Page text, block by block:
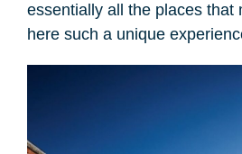
essentially all the places that
here such a unique